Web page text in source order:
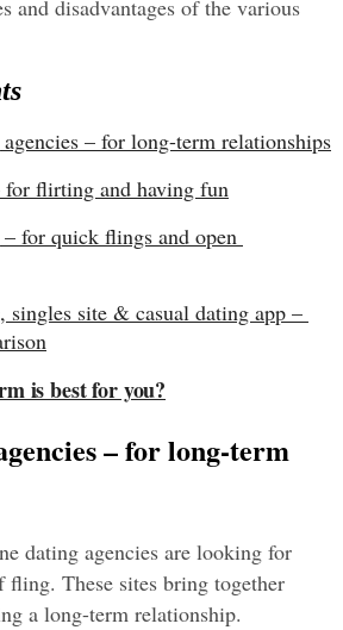
and disadvantages of the various
– for long-term relationships
for flirting and having fun
for quick flings and open
singles site & casual dating app –
is best for you?
– for long-term
dating agencies are looking for
fling. These sites bring together
a long-term relationship.